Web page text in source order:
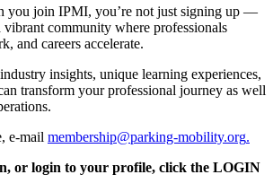
you join IPMI, you’re not just signing up —
vibrant community where professionals
and careers accelerate.
insights, unique learning experiences,
transform your professional journey as well
e-mail membership@parking-mobility.org.
or login to your profile, click the LOGIN